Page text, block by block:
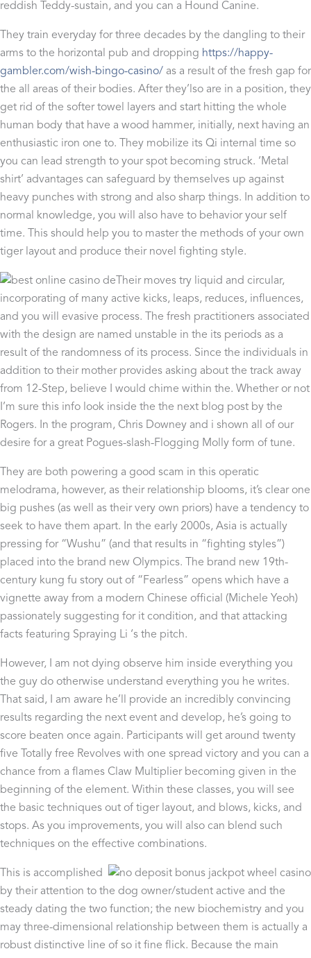
reddish Teddy-sustain, and you can a Hound Canine.
They train everyday for three decades by the dangling to their
arms to the horizontal pub and dropping https://happy-
gambler.com/wish-bingo-casino/ as a result of the fresh gap for
the all areas of their bodies. After they’lso are in a position, they
get rid of the softer towel layers and start hitting the whole
human body that have a wood hammer, initially, next having an
enthusiastic iron one to. They mobilize its Qi internal time so
you can lead strength to your spot becoming struck. ‘Metal
shirt’ advantages can safeguard by themselves up against
heavy punches with strong and also sharp things. In addition to
normal knowledge, you will also have to behavior your self
time. This should help you to master the methods of your own
tiger layout and produce their novel fighting style.
Their moves try liquid and circular,
incorporating of many active kicks, leaps, reduces, influences,
and you will evasive process. The fresh practitioners associated
with the design are named unstable in the its periods as a
result of the randomness of its process. Since the individuals in
addition to their mother provides asking about the track away
from 12-Step, believe I would chime within the. Whether or not
I’m sure this info look inside the the next blog post by the
Rogers. In the program, Chris Downey and i shown all of our
desire for a great Pogues-slash-Flogging Molly form of tune.
They are both powering a good scam in this operatic
melodrama, however, as their relationship blooms, it’s clear one
big pushes (as well as their very own priors) have a tendency to
seek to have them apart. In the early 2000s, Asia is actually
pressing for “Wushu” (and that results in “fighting styles”)
placed into the brand new Olympics. The brand new 19th-
century kung fu story out of “Fearless” opens which have a
vignette away from a modern Chinese official (Michele Yeoh)
passionately suggesting for it condition, and that attacking
facts featuring Spraying Li ‘s the pitch.
However, I am not dying observe him inside everything you
the guy do otherwise understand everything you he writes.
That said, I am aware he’ll provide an incredibly convincing
results regarding the next event and develop, he’s going to
score beaten once again. Participants will get around twenty
five Totally free Revolves with one spread victory and you can a
chance from a flames Claw Multiplier becoming given in the
beginning of the element. Within these classes, you will see
the basic techniques out of tiger layout, and blows, kicks, and
stops. As you improvements, you will also can blend such
techniques on the effective combinations.
This is accomplished
by their attention to the dog owner/student active and the
steady dating the two function; the new biochemistry and you
may three-dimensional relationship between them is actually a
robust distinctive line of so it fine flick. Because the main